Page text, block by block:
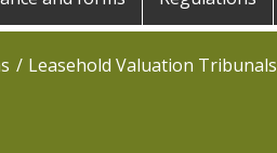
Leasehold Valuation Tribunals